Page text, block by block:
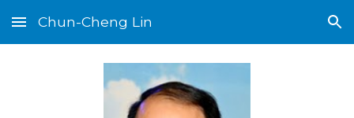
Skip to main content Skip to navigation
Chun-Cheng Lin